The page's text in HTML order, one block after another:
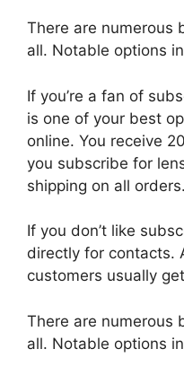
There are numerous
all. Notable options
If you’re a fan of
is one of your best
online. You receive
you subscribe for
shipping on all orders.
If you don’t like
directly for contacts.
customers usually
There are numerous
all. Notable options